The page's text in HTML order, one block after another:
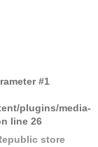
#1
plugins/media-
line 26
store